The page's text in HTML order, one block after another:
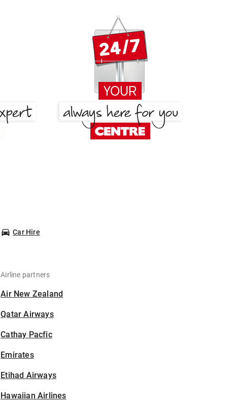
Car Hire
Airline partners
Air New Zealand
Qatar Airways
Cathay Pacfic
Emirates
Etihad Airways
Hawaiian Airlines